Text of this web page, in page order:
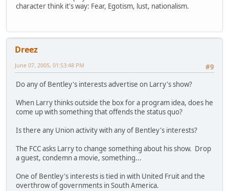
character think it's way: Fear, Egotism, lust, nationalism.
Dreez
#9
June 07, 2005, 01:53:48 PM
Do any of Bentley's interests advertise on Larry's show?
When Larry thinks outside the box for a program idea, does he
come up with something that offends the status quo?
Is there any Union activity with any of Bentley's interests?
The FCC asks Larry to change something about his show. Drop
a guest, condemn a movie, something...
One of Bentley's interests is tied in with United Fruit and the
overthrow of governments in South America.